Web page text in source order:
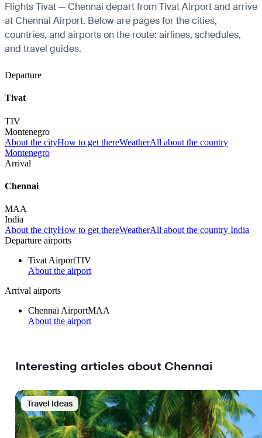
Flights Tivat — Chennai depart from Tivat Airport and arrive
at Chennai Airport. Below are pages for the cities,
countries, and airports on the route: airlines, schedules,
and travel guides.
Departure
Tivat
TIV
Montenegro
About the cityHow to get thereWeatherAll about the country
Montenegro
Arrival
Chennai
MAA
India
About the cityHow to get thereWeatherAll about the country India
Departure airports
Tivat AirportTIV
About the airport
Arrival airports
Chennai AirportMAA
About the airport
Interesting articles about Chennai
Travel Ideas